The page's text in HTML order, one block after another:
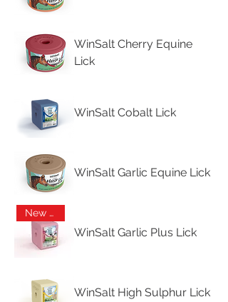
WinSalt Cherry Equine
Lick
WinSalt Cobalt Lick
WinSalt Garlic Equine Lick
New Arrival
WinSalt Garlic Plus Lick
WinSalt High Sulphur Lick